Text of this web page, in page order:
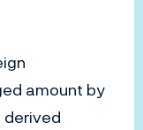
amount by
derived